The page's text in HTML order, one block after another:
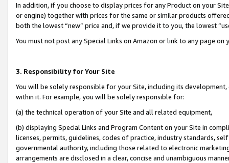
In addition, if you choose to display prices for any Product on your
or engine) together with prices for the same or similar products
both the lowest “new” price and, if we provide it to you, the lowest
You must not post any Special Links on Amazon or link to any page
3. Responsibility for Your Site
You will be solely responsible for your Site, including its
within it. For example, you will be solely responsible for:
(a) the technical operation of your Site and all related equipment,
(b) displaying Special Links and Program Content on your Site in
licenses, permits, guidelines, codes of practice, industry standards,
governmental authority, including those related to electronic
arrangements are disclosed in a clear, concise and unambiguous